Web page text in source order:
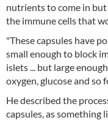
nutrients to come in
the immune cells that
"These capsules have
small enough to block
islets ... but large
oxygen, glucose and so
He described the
capsules, as something